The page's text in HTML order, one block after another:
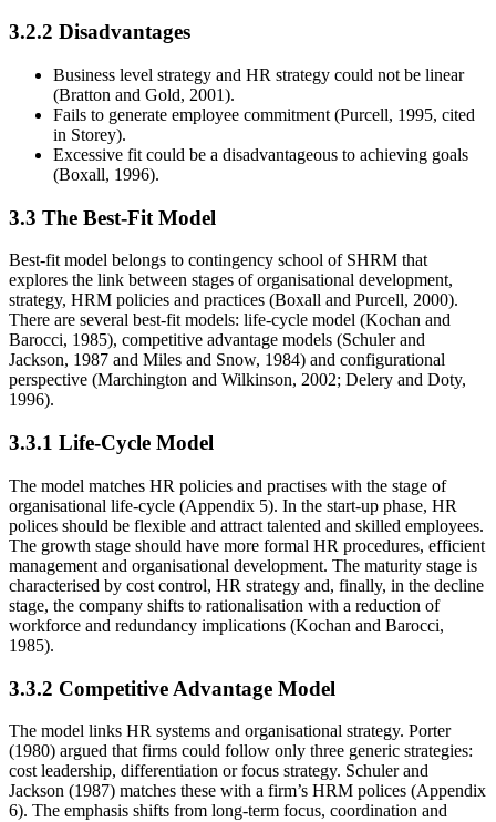
3.2.2 Disadvantages
Business level strategy and HR strategy could not be linear
(Bratton and Gold, 2001).
Fails to generate employee commitment (Purcell, 1995, cited
in Storey).
Excessive fit could be a disadvantageous to achieving goals
(Boxall, 1996).
3.3 The Best-Fit Model
Best-fit model belongs to contingency school of SHRM that
explores the link between stages of organisational development,
strategy, HRM policies and practices (Boxall and Purcell, 2000).
There are several best-fit models: life-cycle model (Kochan and
Barocci, 1985), competitive advantage models (Schuler and
Jackson, 1987 and Miles and Snow, 1984) and configurational
perspective (Marchington and Wilkinson, 2002; Delery and Doty,
1996).
3.3.1 Life-Cycle Model
The model matches HR policies and practises with the stage of
organisational life-cycle (Appendix 5). In the start-up phase, HR
polices should be flexible and attract talented and skilled employees.
The growth stage should have more formal HR procedures, efficient
management and organisational development. The maturity stage is
characterised by cost control, HR strategy and, finally, in the decline
stage, the company shifts to rationalisation with a reduction of
workforce and redundancy implications (Kochan and Barocci,
1985).
3.3.2 Competitive Advantage Model
The model links HR systems and organisational strategy. Porter
(1980) argued that firms could follow only three generic strategies:
cost leadership, differentiation or focus strategy. Schuler and
Jackson (1987) matches these with a firm’s HRM polices (Appendix
6). The emphasis shifts from long-term focus, coordination and